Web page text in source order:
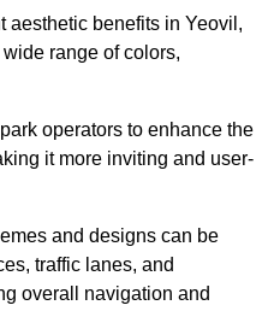
aesthetic benefits in Yeovil,
range of colors,
operators to enhance the
it more inviting and user-
and designs can be
traffic lanes, and
overall navigation and